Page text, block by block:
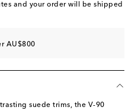
and your order will be shipped
AU$800
suede trims, the V-90